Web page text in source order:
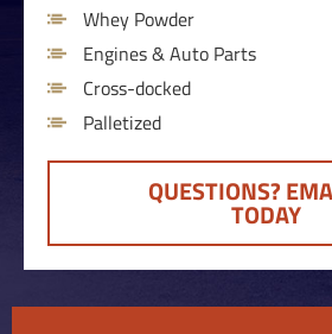
Whey Powder
Engines & Auto Parts
Cross-docked
Palletized
QUESTIONS?
TODAY